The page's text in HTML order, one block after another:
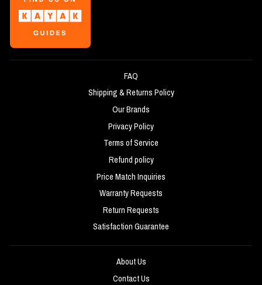
FAQ
Shipping & Returns Policy
Our Brands
Privacy Policy
Terms of Service
Refund policy
Price Match Inquiries
Warranty Requests
Return Requests
Satisfaction Guarantee
About Us
Contact Us